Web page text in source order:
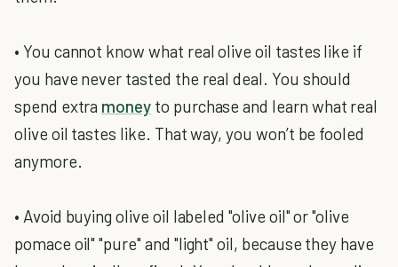
• You cannot know what real olive oil tastes like if
you have never tasted the real deal. You should
spend extra money to purchase and learn what real
olive oil tastes like. That way, you won’t be fooled
anymore.
• Avoid buying olive oil labeled "olive oil" or "olive
pomace oil" "pure" and "light" oil, because they have